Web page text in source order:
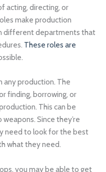
acting, directing, or
make production
different departments that
These roles are
any production. The
finding, borrowing, or
This can be
Since they’re
need to look for the best
what they need.
you may be able to get